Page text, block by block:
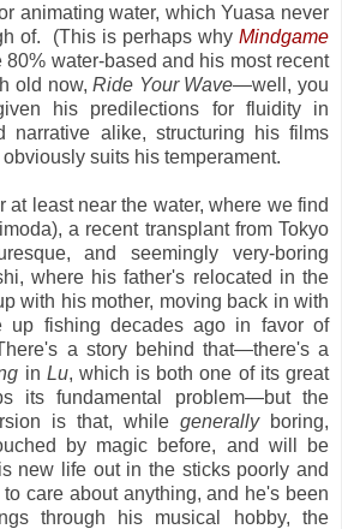
animating water, which Yuasa never
of. (This is perhaps why Mindgame
water-based and his most recent
old now,Ride Your Wave—well, you
his predilections for fluidity in
narrative alike, structuring his films
suits his temperament.
at least near the water, where we find
a recent transplant from Tokyo
and seemingly very-boring
where his father's relocated in the
with his mother, moving back in with
up fishing decades ago in favor of
a story behind that—there's a
in Lu, which is both one of its great
its fundamental problem—but the
is that, while generallyboring,
by magic before, and will be
new life out in the sticks poorly and
care about anything, and he's been
through his musical hobby, the